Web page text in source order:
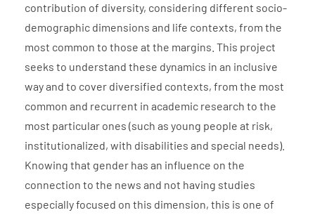
contribution of diversity, considering different socio-
demographic dimensions and life contexts, from the
most common to those at the margins. This project
seeks to understand these dynamics in an inclusive
way and to cover diversified contexts, from the most
common and recurrent in academic research to the
most particular ones (such as young people at risk,
institutionalized, with disabilities and special needs).
Knowing that gender has an influence on the
connection to the news and not having studies
especially focused on this dimension, this is one of